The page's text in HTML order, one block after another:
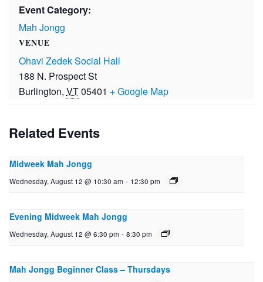
Event Category:
Mah Jongg
VENUE
Ohavi Zedek Social Hall
188 N. Prospect St
Burlington, VT05401 + Google Map
Related Events
Midweek Mah Jongg
Wednesday, August 12 @ 10:30 am - 12:30 pm
Evening Midweek Mah Jongg
Wednesday, August 12 @ 6:30 pm - 8:30 pm
Mah Jongg Beginner Class – Thursdays